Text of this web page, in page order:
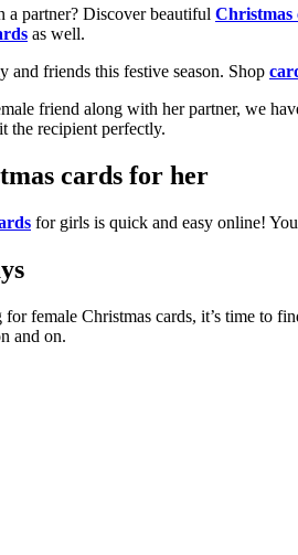
a partner? Discover beautiful Christmas
as well.
and friends this festive season. Shop
friend along with her partner, we
the recipient perfectly.
cards for her
for girls is quick and easy online!
female Christmas cards, it’s time to
and on.